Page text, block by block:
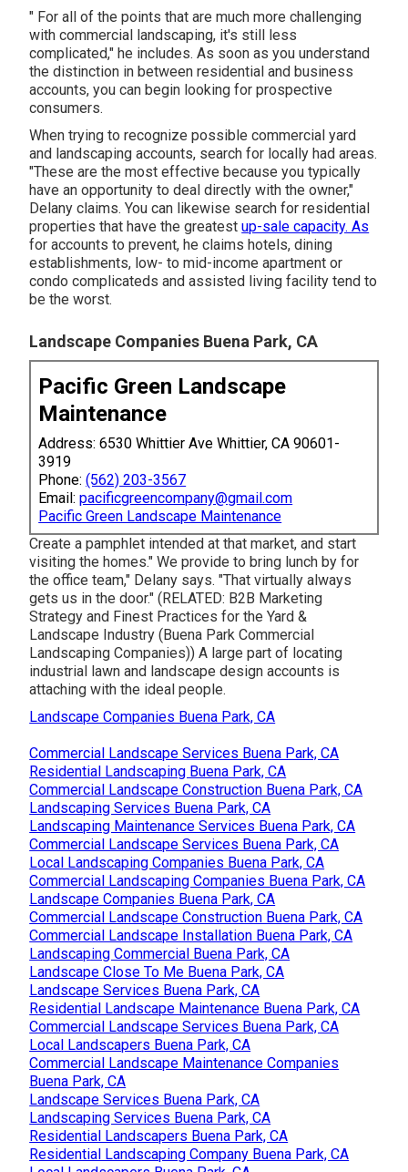
" For all of the points that are much more challenging
with commercial landscaping, it's still less
complicated," he includes. As soon as you understand
the distinction in between residential and business
accounts, you can begin looking for prospective
consumers.
When trying to recognize possible commercial yard
and landscaping accounts, search for locally had areas.
"These are the most effective because you typically
have an opportunity to deal directly with the owner,"
Delany claims. You can likewise search for residential
properties that have the greatestup-sale capacity. As
for accounts to prevent, he claims hotels, dining
establishments, low- to mid-income apartment or
condo complicateds and assisted living facility tend to
be the worst.
Landscape Companies Buena Park, CA
Pacific Green Landscape
Maintenance
Address: 6530 Whittier Ave Whittier, CA 90601-
3919
Phone:(562) 203-3567
Email:pacificgreencompany@gmail.com
Pacific Green Landscape Maintenance
Create a pamphlet intended at that market, and start
visiting the homes." We provide to bring lunch by for
the office team," Delany says. "That virtually always
gets us in the door." (RELATED: B2B Marketing
Strategy and Finest Practices for the Yard &
Landscape Industry (Buena Park Commercial
Landscaping Companies)) A large part of locating
industrial lawn and landscape design accounts is
attaching with the ideal people.
Landscape Companies Buena Park, CA
Commercial Landscape Services Buena Park, CA
Residential Landscaping Buena Park, CA
Commercial Landscape Construction Buena Park, CA
Landscaping Services Buena Park, CA
Landscaping Maintenance Services Buena Park, CA
Commercial Landscape Services Buena Park, CA
Local Landscaping Companies Buena Park, CA
Commercial Landscaping Companies Buena Park, CA
Landscape Companies Buena Park, CA
Commercial Landscape Construction Buena Park, CA
Commercial Landscape Installation Buena Park, CA
Landscaping Commercial Buena Park, CA
Landscape Close To Me Buena Park, CA
Landscape Services Buena Park, CA
Residential Landscape Maintenance Buena Park, CA
Commercial Landscape Services Buena Park, CA
Local Landscapers Buena Park, CA
Commercial Landscape Maintenance Companies
Buena Park, CA
Landscape Services Buena Park, CA
Landscaping Services Buena Park, CA
Residential Landscapers Buena Park, CA
Residential Landscaping Company Buena Park, CA